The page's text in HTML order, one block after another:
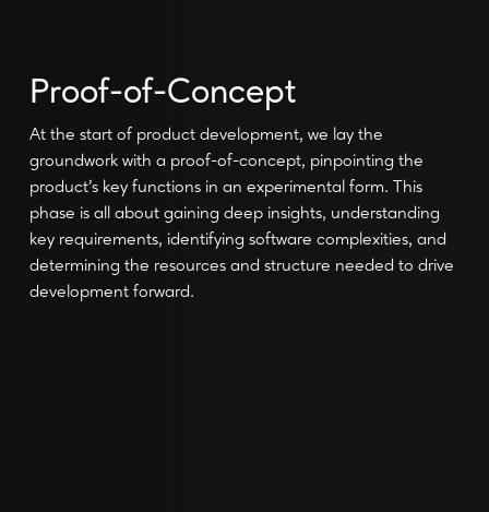
Proof-of-Concept
At the start of product development, we lay the
groundwork with a proof-of-concept, pinpointing the
product's key functions in an experimental form. This
phase is all about gaining deep insights, understanding
key requirements, identifying software complexities, and
determining the resources and structure needed to drive
development forward.